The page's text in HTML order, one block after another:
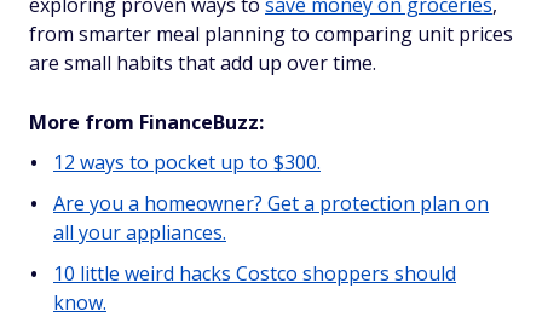
from smarter meal planning to comparing unit prices
are small habits that add up over time.
More from FinanceBuzz:
12 ways to pocket up to $300.
Are you a homeowner? Get a protection plan on
all your appliances.
10 little weird hacks Costco shoppers should
know.